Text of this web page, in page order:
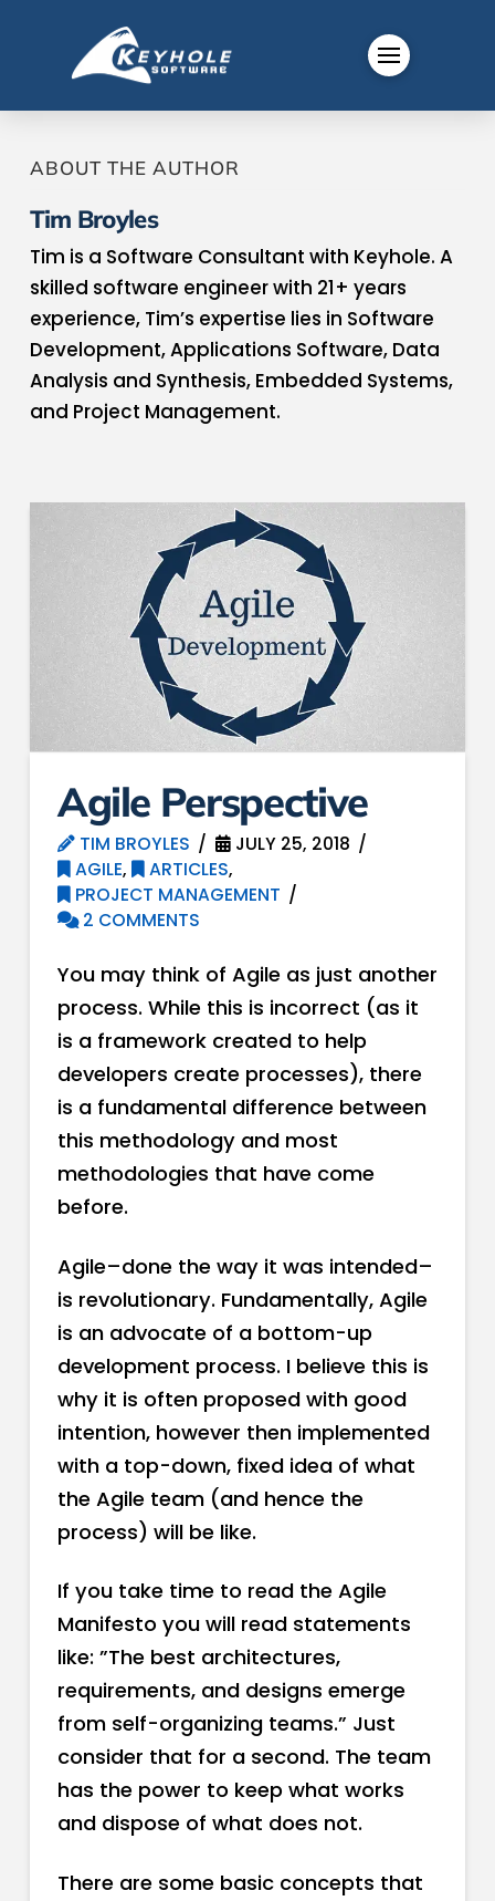
ABOUT THE AUTHOR
Tim Broyles
Tim is a Software Consultant with Keyhole. A
skilled software engineer with 21+ years
experience, Tim’s expertise lies in Software
Development, Applications Software, Data
Analysis and Synthesis, Embedded Systems,
and Project Management.
Agile Perspective
TIM BROYLES
JULY 25, 2018
AGILE, ARTICLES,
PROJECT MANAGEMENT
2 COMMENTS
You may think of Agile as just another
process. While this is incorrect (as it
is a framework created to help
developers create processes), there
is a fundamental difference between
this methodology and most
methodologies that have come
before.
Agile–done the way it was intended–
is revolutionary. Fundamentally, Agile
is an advocate of a bottom-up
development process. I believe this is
why it is often proposed with good
intention, however then implemented
with a top-down, fixed idea of what
the Agile team (and hence the
process) will be like.
If you take time to read the Agile
Manifesto you will read statements
like: ”The best architectures,
requirements, and designs emerge
from self-organizing teams.” Just
consider that for a second. The team
has the power to keep what works
and dispose of what does not.
There are some basic concepts that